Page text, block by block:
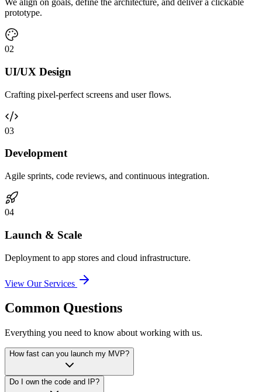
We align on goals, define the architecture, and deliver a clickable
prototype.
02
UI/UX Design
Crafting pixel-perfect screens and user flows.
03
Development
Agile sprints, code reviews, and continuous integration.
04
Launch & Scale
Deployment to app stores and cloud infrastructure.
View Our Services
Common Questions
Everything you need to know about working with us.
How fast can you launch my MVP?
Do I own the code and IP?